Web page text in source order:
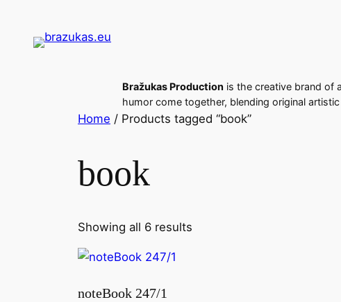
content
Bražukas Production is the creative brand of
humor come together, blending original
Home / Products tagged “book”
book
Showing all 6 results
noteBook 247/1